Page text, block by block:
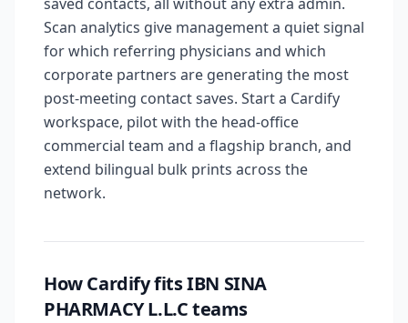
Scan analytics give management a quiet signal
for which referring physicians and which
corporate partners are generating the most
post-meeting contact saves. Start a Cardify
workspace, pilot with the head-office
commercial team and a flagship branch, and
extend bilingual bulk prints across the
network.
How Cardify fits IBN SINA
PHARMACY L.L.C teams